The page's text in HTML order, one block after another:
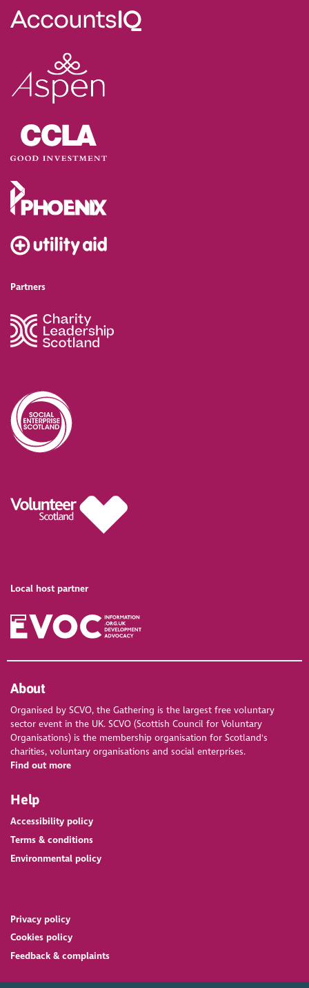
Partners
Local host partner
About
Organised by SCVO, the Gathering is the largest free voluntary
sector event in the UK. SCVO (Scottish Council for Voluntary
Organisations) is the membership organisation for Scotland's
charities, voluntary organisations and social enterprises.
Find out more
Help
Accessibility policy
Terms & conditions
Environmental policy
Privacy policy
Cookies policy
Feedback & complaints